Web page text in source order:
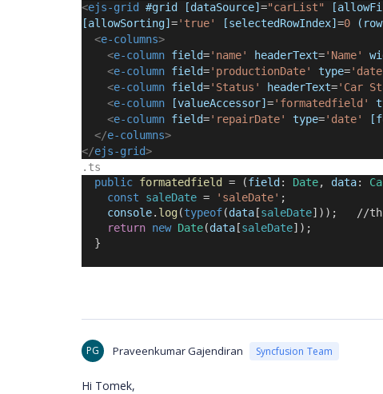
<ejs-grid #grid [dataSource] ="carList"
[allowSorting] ='true' [selectedRowIndex] =0
<e-columns>
<e-column field='name' headerText='Name'
<e-column field='productionDate' type=
<e-column field='Status' headerText='Car
<e-column [valueAccessor] ='formatedfield'
<e-column field='repairDate' type='date'
</e-columns>
</ejs-grid>
.ts
public formatedfield = (field : Date, data:
const
saleDate = ' saleDate' ;
console. log(typeof(data [saleDate]));   //
return new Date(data [saleDate]);
}
PG Praveenkumar Gajendiran Syncfusion Team
Hi Tomek,